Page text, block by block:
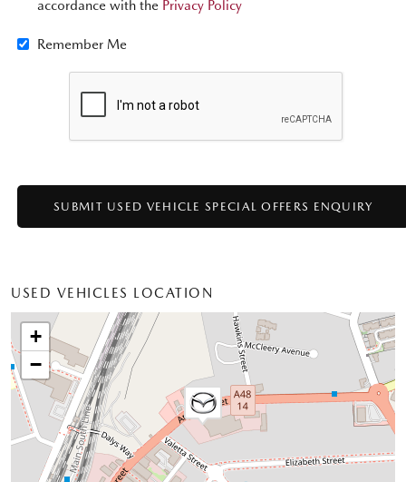
accordance with the Privacy Policy
Remember Me
USED VEHICLES LOCATION
+
−